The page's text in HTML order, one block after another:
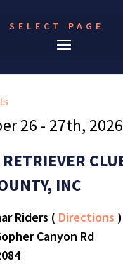
SELECT PAGE
26 - 27th, 2026
INC
Riders ( Directions )
Canyon Rd